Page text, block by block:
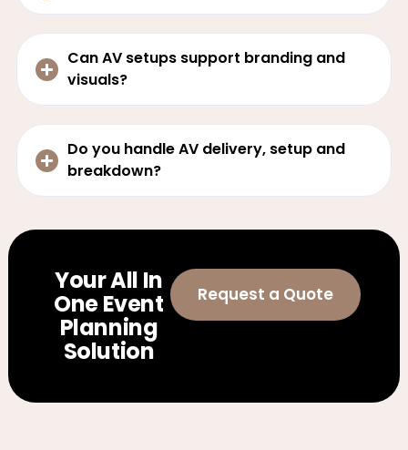
Can AV setups support branding and
visuals?
Do you handle AV delivery, setup and
breakdown?
Your All In
One Event
Planning
Solution
Request a Quote